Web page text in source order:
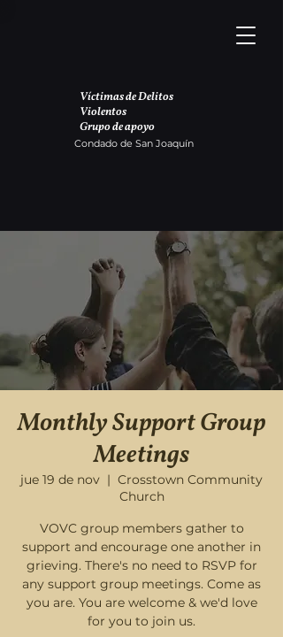
Víctimas de Delitos
Violentos
Grupo de apoyo
Condado de San Joaquín
Monthly Support Group
Meetings
jue 19 de nov
  |
Crosstown Community
Church
VOVC group members gather to
support and encourage one another in
grieving. There's no need to RSVP for
any support group meetings. Come as
you are. You are welcome & we'd love
for you to join us.